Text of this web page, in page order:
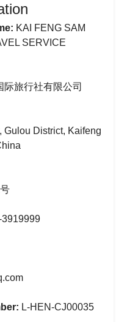
KAI FENG SAM
SERVICE
际旅行社有限公司
Gulou District, Kaifeng
L-HEN-CJ00035